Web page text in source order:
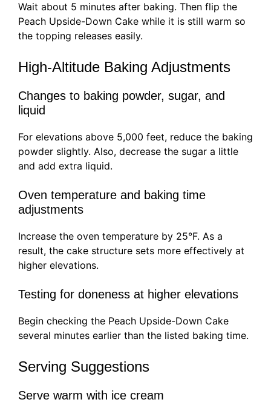
Wait about 5 minutes after baking. Then flip the
Peach Upside-Down Cake while it is still warm so
the topping releases easily.
High-Altitude Baking Adjustments
Changes to baking powder, sugar, and
liquid
For elevations above 5,000 feet, reduce the baking
powder slightly. Also, decrease the sugar a little
and add extra liquid.
Oven temperature and baking time
adjustments
Increase the oven temperature by 25°F. As a
result, the cake structure sets more effectively at
higher elevations.
Testing for doneness at higher elevations
Begin checking the Peach Upside-Down Cake
several minutes earlier than the listed baking time.
Serving Suggestions
Serve warm with ice cream